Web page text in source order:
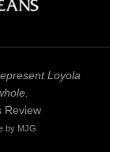
Loyola
Review
by MJG